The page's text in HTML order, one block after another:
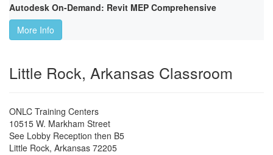
Autodesk On-Demand: Revit MEP Comprehensive
More Info
Little Rock, Arkansas Classroom
ONLC Training Centers
10515 W. Markham Street
See Lobby Reception then B5
Little Rock, Arkansas 72205